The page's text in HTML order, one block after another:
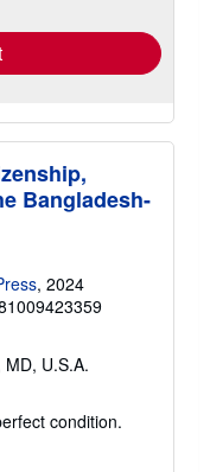
Bangladesh-
, 2024
U.S.A.
condition.